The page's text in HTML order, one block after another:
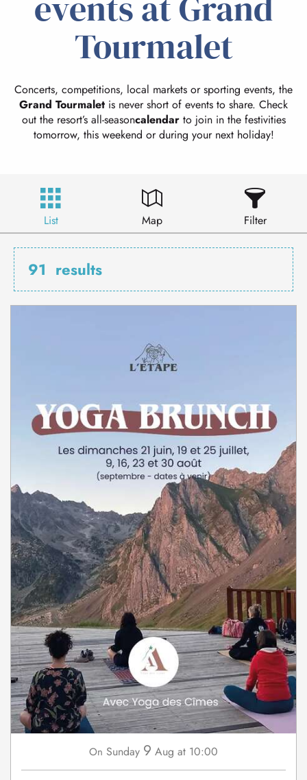
Tourmalet
Concerts, competitions, local markets or sporting events, the
Grand Tourmalet is never short of events to share. Check
out the resort’s all-seasoncalendarto join in the festivities
tomorrow, this weekend or during your next holiday!
List Map Filter
91 results
On Sunday 9 Aug at 10:00